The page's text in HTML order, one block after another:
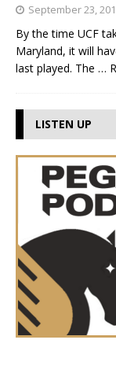
September 23,
By the time UCF
Maryland, it will
last played. The …
LISTEN UP